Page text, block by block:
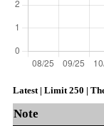
Latest | Limit 250 |
Note